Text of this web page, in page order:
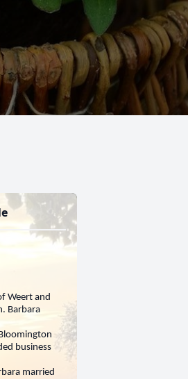
Weert and
Barbara
business
married